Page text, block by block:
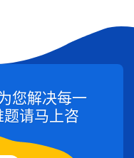
您解决每一
请马上咨